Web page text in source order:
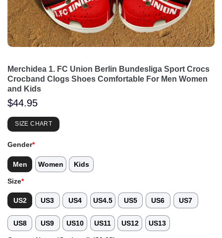
Merchidea 1. FC Union Berlin Bundesliga Sport Crocs
Crocband Clogs Shoes Comfortable For Men Women
and Kids
$44.95
SIZE CHART
Gender*
Men Women Kids
Size*
US2 US3 US4 US4.5 US5 US6 US7
US8 US9 US10 US11 US12 US13